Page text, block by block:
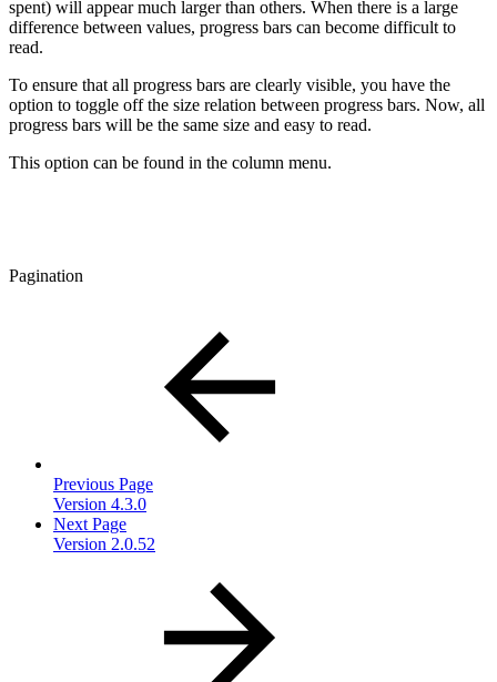
spent) will appear much larger than others. When there is a large
difference between values, progress bars can become difficult to
read.
To ensure that all progress bars are clearly visible, you have the
option to toggle off the size relation between progress bars. Now, all
progress bars will be the same size and easy to read.
This option can be found in the column menu.
Pagination
Previous Page
Version 4.3.0
Next Page
Version 2.0.52